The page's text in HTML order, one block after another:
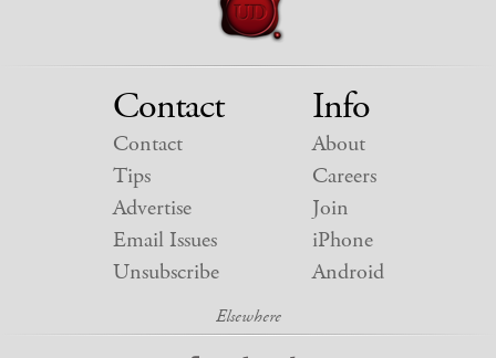
Contact
Contact
Tips
Advertise
Email Issues
Unsubscribe
Info
About
Careers
Join
iPhone
Android